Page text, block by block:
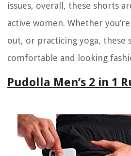
issues, overall, these shorts
active women. Whether
out, or practicing yoga, these
comfortable and looking
Pudolla Men’s 2 in 1